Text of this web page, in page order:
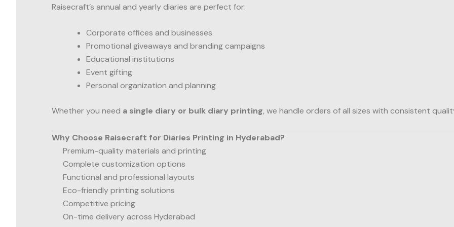
Raisecraft’s annual and yearly diaries are perfect for:
Corporate offices and businesses
Promotional giveaways and branding campaigns
Educational institutions
Event gifting
Personal organization and planning
Whether you need a single diary or bulk diary printing, we handle orders of all sizes with consistent
Why Choose Raisecraft for Diaries Printing in Hyderabad?
Premium-quality materials and printing
Complete customization options
Functional and professional layouts
Eco-friendly printing solutions
Competitive pricing
On-time delivery across Hyderabad